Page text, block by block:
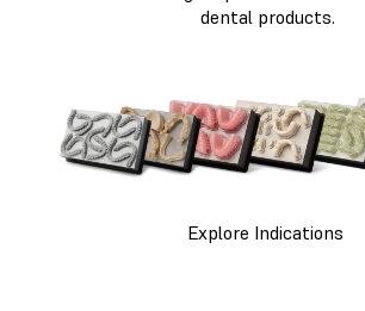
dental products.
Explore Indications